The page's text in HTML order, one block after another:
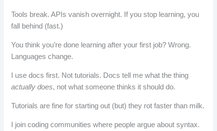
Tools break. APIs vanish overnight. If you stop learning, you
fall behind (fast.)
You think you’re done learning after your first job? Wrong.
Languages change.
I use docs first. Not tutorials. Docs tell me what the thing
actually does, not what someone thinks it should do.
Tutorials are fine for starting out (but) they rot faster than milk.
I join coding communities where people argue about syntax.